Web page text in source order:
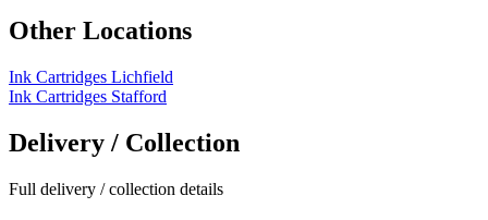
Other Locations
Ink Cartridges Lichfield
Ink Cartridges Stafford
Delivery / Collection
Full delivery / collection details​